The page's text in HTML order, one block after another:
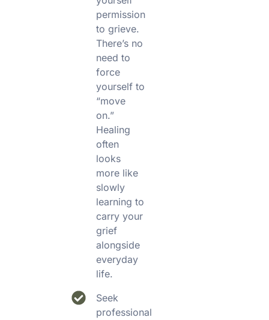
permission
to grieve.
There’s no
need to
force
yourself to
“move
on.”
Healing
often
looks
more like
slowly
learning to
carry your
grief
alongside
everyday
life.
Seek
professional